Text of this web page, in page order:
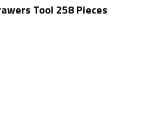
Tool 258 Pieces